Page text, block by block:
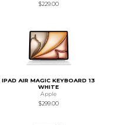
$229.00
IPAD AIR MAGIC KEYBOARD 13
WHITE
Apple
$299.00